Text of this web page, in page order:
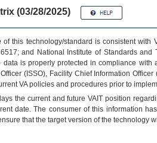
(03/28/2025)
of this technology/standard is consistent
and National Institute of Standards
data is properly protected in compliance
(ISSO), Facility Chief Information
VA policies and procedures prior to
the current and futureVA IT position
date. The consumer of this information
that the target version of the technology